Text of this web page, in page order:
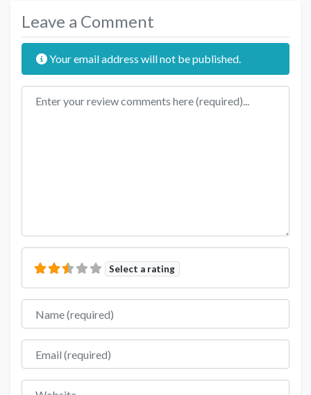
Leave a Comment
Your email address will not be published.
Review text
Select a rating
Name
Email
Website